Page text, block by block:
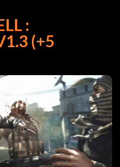
:
(+5